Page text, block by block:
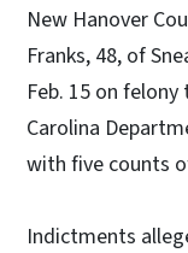
New Hanover
Franks, 48, of
Feb. 15 on
Carolina
with five counts
Indictments